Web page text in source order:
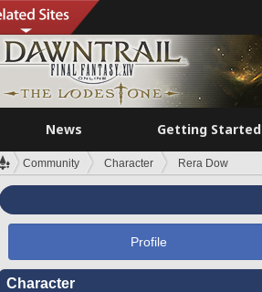
News Getting Started
Community Character Rera Dow
Profile
Character